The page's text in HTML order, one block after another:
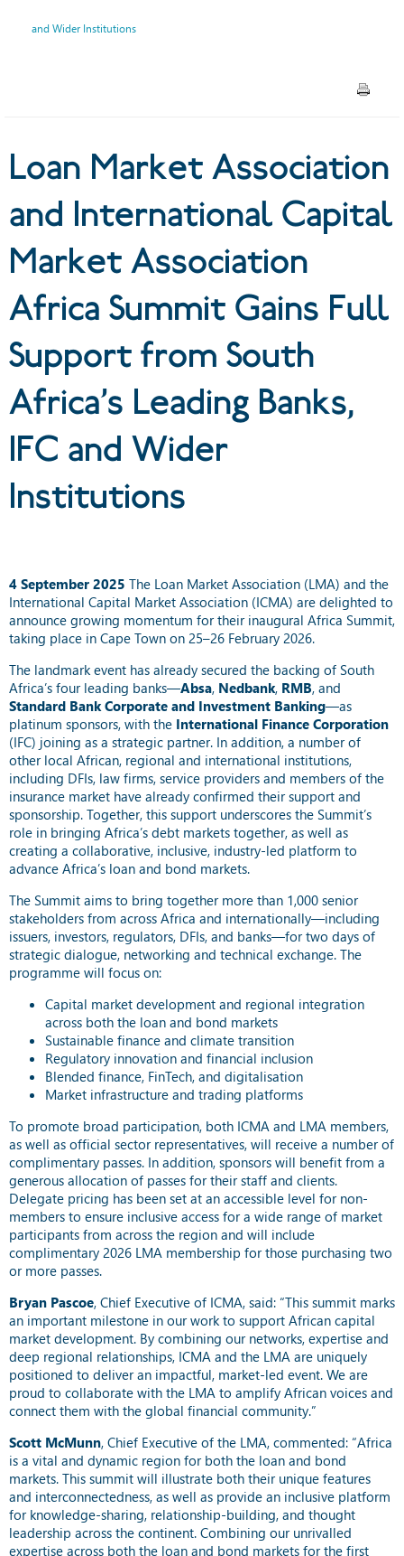
Association Africa Summit
South Africa’s Leading Banks,
IFC and Wider Institutions
and Wider Institutions
Loan Market Association
and International Capital
Market Association
Africa Summit Gains Full
Support from South
Africa’s Leading Banks,
IFC and Wider
Institutions
4 September 2025 The Loan Market Association (LMA) and the
International Capital Market Association (ICMA) are delighted to
announce growing momentum for their inaugural Africa Summit,
taking place in Cape Town on 25–26 February 2026.
The landmark event has already secured the backing of South
Africa’s four leading banks—Absa, Nedbank, RMB, and
Standard Bank Corporate and Investment Banking—as
platinum sponsors, with the International Finance Corporation
(IFC) joining as a strategic partner. In addition, a number of
other local African, regional and international institutions,
including DFIs, law firms, service providers and members of the
insurance market have already confirmed their support and
sponsorship. Together, this support underscores the Summit’s
role in bringing Africa’s debt markets together, as well as
creating a collaborative, inclusive, industry-led platform to
advance Africa’s loan and bond markets.
The Summit aims to bring together more than 1,000 senior
stakeholders from across Africa and internationally—including
issuers, investors, regulators, DFIs, and banks—for two days of
strategic dialogue, networking and technical exchange. The
programme will focus on:
Capital market development and regional integration
across both the loan and bond markets
Sustainable finance and climate transition
Regulatory innovation and financial inclusion
Blended finance, FinTech, and digitalisation
Market infrastructure and trading platforms
To promote broad participation, both ICMA and LMA members,
as well as official sector representatives, will receive a number of
complimentary passes. In addition, sponsors will benefit from a
generous allocation of passes for their staff and clients.
Delegate pricing has been set at an accessible level for non-
members to ensure inclusive access for a wide range of market
participants from across the region and will include
complimentary 2026 LMA membership for those purchasing two
or more passes.
Bryan Pascoe, Chief Executive of ICMA, said: “This summit marks
an important milestone in our work to support African capital
market development. By combining our networks, expertise and
deep regional relationships, ICMA and the LMA are uniquely
positioned to deliver an impactful, market-led event. We are
proud to collaborate with the LMA to amplify African voices and
connect them with the global financial community.”
Scott McMunn, Chief Executive of the LMA, commented: “Africa
is a vital and dynamic region for both the loan and bond
markets. This summit will illustrate both their unique features
and interconnectedness, as well as provide an inclusive platform
for knowledge-sharing, relationship-building, and thought
leadership across the continent. Combining our unrivalled
expertise across both the loan and bond markets for the first